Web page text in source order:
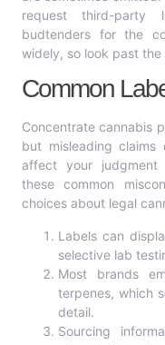
request third-party
budtenders for the
widely, so look past
Common
Concentrate cannabis
but misleading claims
affect your judgment
these common
choices about legal
Labels can
selective lab
Most brands
terpenes, which
detail.
Sourcing